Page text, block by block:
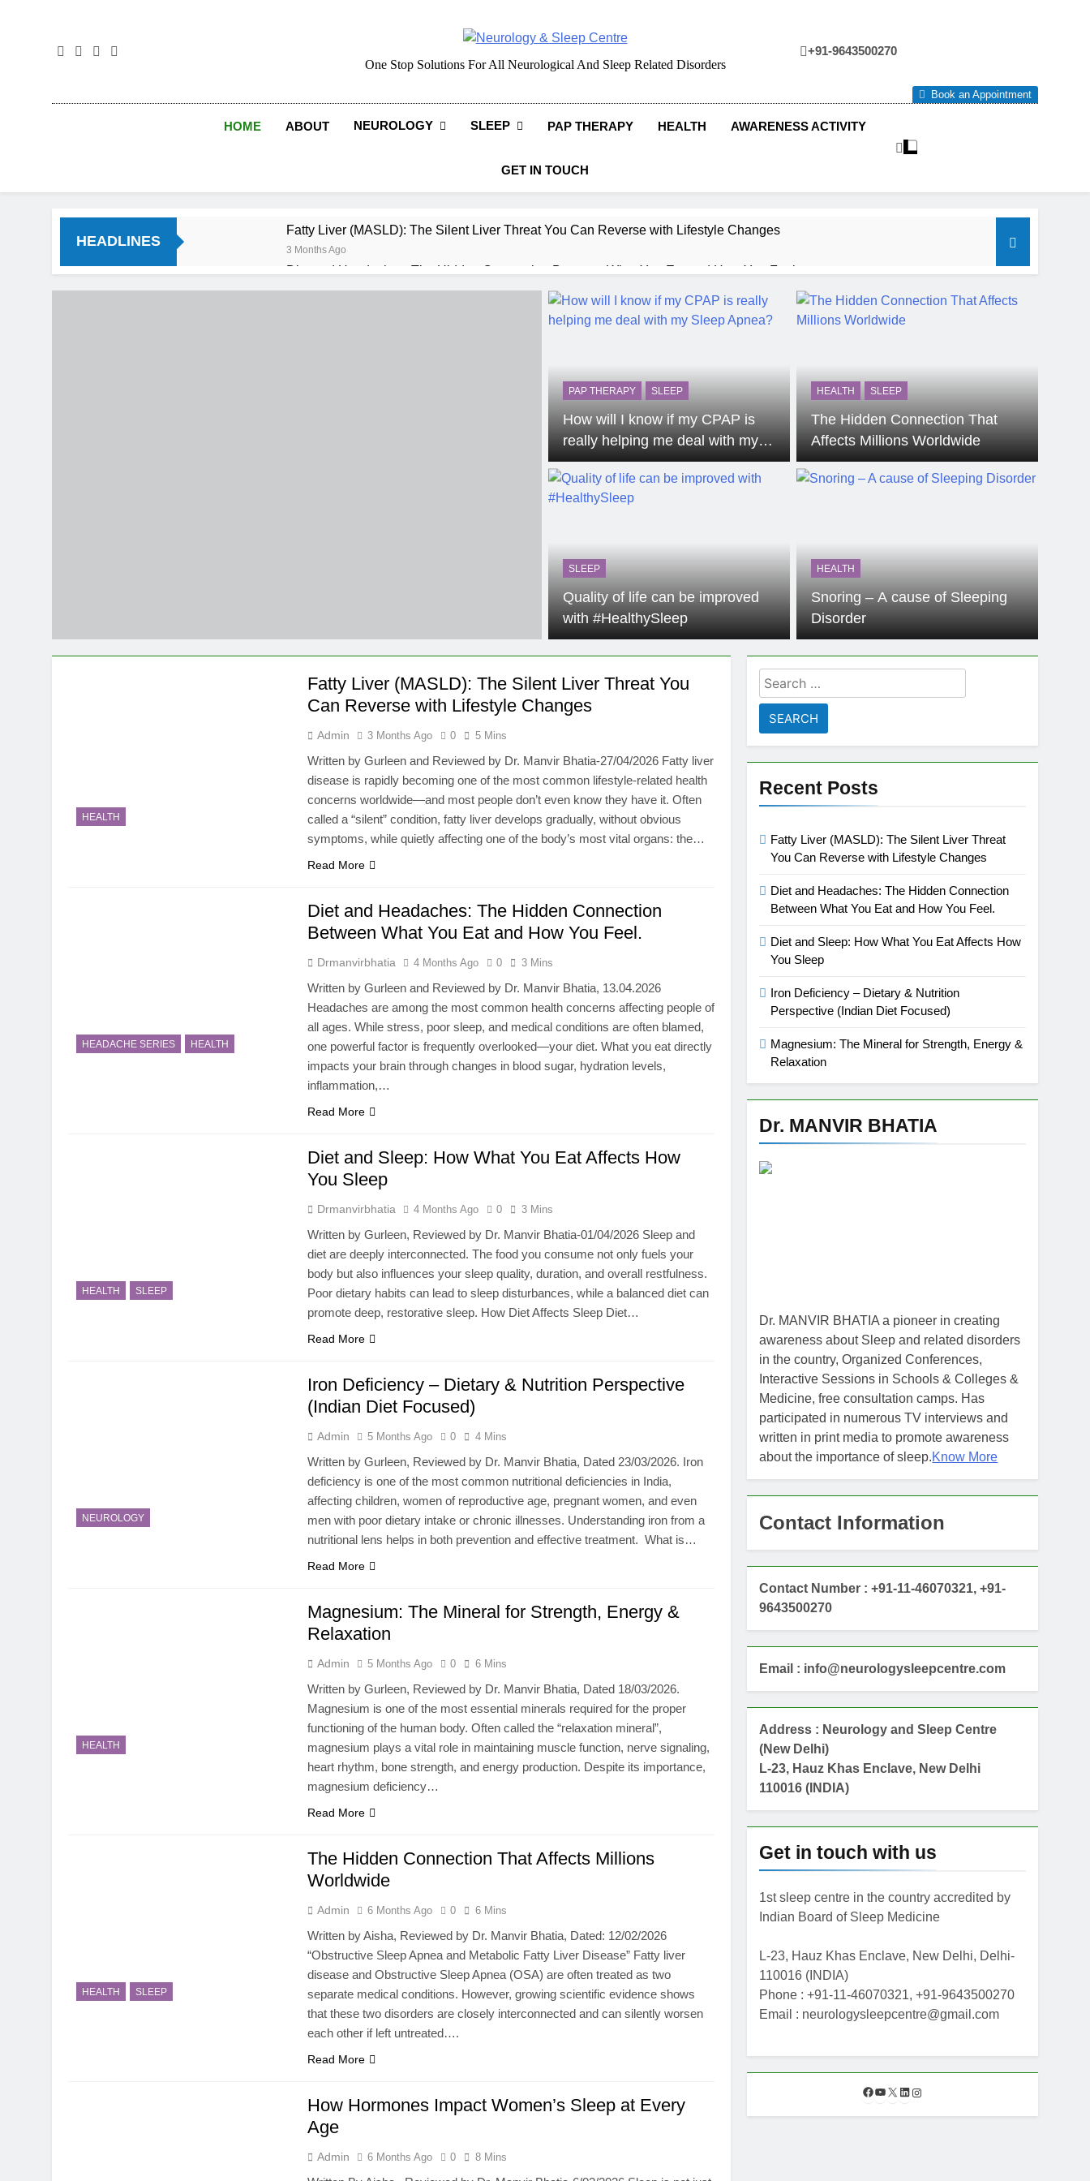
Neurology & Sleep Centre
One Stop Solutions For All Neurological And Sleep Related Disorders
+91-9643500270
Book an Appointment
HOME ABOUT NEUROLOGY SLEEP PAP THERAPY HEALTH AWARENESS ACTIVITY
GET IN TOUCH
HEADLINES
Fatty Liver (MASLD): The Silent Liver Threat You Can Reverse with Lifestyle Changes
3 Months Ago
Diet and Headaches: The Hidden Connection Between What You Eat and How You Feel.
4 Months Ago
Magnesium: The Mineral for Strength, Energy & Relaxation
The Hidden Connection That Affects Millions Worldwide
How Hormones Impact Women’s Sleep at Every Age
When to Get a Lung Function Test before a Polysomnography (PSG) Test
PAP THERAPY SLEEP
How will I know if my CPAP is
really helping me deal with my
Sleep Apnea?
HEALTH SLEEP
The Hidden Connection That
Affects Millions Worldwide
SLEEP
Quality of life can be improved
with #HealthySleep
HEALTH
Snoring – A cause of Sleeping
Disorder
HEALTH
Fatty Liver (MASLD): The Silent Liver Threat You
Can Reverse with Lifestyle Changes
Admin 3 Months Ago 0 5 Mins
Written by Gurleen and Reviewed by Dr. Manvir Bhatia-27/04/2026 Fatty liver
disease is rapidly becoming one of the most common lifestyle-related health
concerns worldwide—and most people don’t even know they have it. Often
called a “silent” condition, fatty liver develops gradually, without obvious
symptoms, while quietly affecting one of the body’s most vital organs: the…
Read More
HEADACHE SERIES HEALTH
Diet and Headaches: The Hidden Connection
Between What You Eat and How You Feel.
Drmanvirbhatia 4 Months Ago 0 3 Mins
Written by Gurleen and Reviewed by Dr. Manvir Bhatia, 13.04.2026
Headaches are among the most common health concerns affecting people of
all ages. While stress, poor sleep, and medical conditions are often blamed,
one powerful factor is frequently overlooked—your diet. What you eat directly
impacts your brain through changes in blood sugar, hydration levels,
inflammation,…
Read More
HEALTH SLEEP
Diet and Sleep: How What You Eat Affects How
You Sleep
Drmanvirbhatia 4 Months Ago 0 3 Mins
Written by Gurleen, Reviewed by Dr. Manvir Bhatia-01/04/2026 Sleep and
diet are deeply interconnected. The food you consume not only fuels your
body but also influences your sleep quality, duration, and overall restfulness.
Poor dietary habits can lead to sleep disturbances, while a balanced diet can
promote deep, restorative sleep. How Diet Affects Sleep Diet…
Read More
NEUROLOGY
Iron Deficiency – Dietary & Nutrition Perspective
(Indian Diet Focused)
Admin 5 Months Ago 0 4 Mins
Written by Gurleen, Reviewed by Dr. Manvir Bhatia, Dated 23/03/2026. Iron
deficiency is one of the most common nutritional deficiencies in India,
affecting children, women of reproductive age, pregnant women, and even
men with poor dietary intake or chronic illnesses. Understanding iron from a
nutritional lens helps in both prevention and effective treatment. What is…
Read More
HEALTH
Magnesium: The Mineral for Strength, Energy &
Relaxation
Admin 5 Months Ago 0 6 Mins
Written by Gurleen, Reviewed by Dr. Manvir Bhatia, Dated 18/03/2026.
Magnesium is one of the most essential minerals required for the proper
functioning of the human body. Often called the “relaxation mineral”,
magnesium plays a vital role in maintaining muscle function, nerve signaling,
heart rhythm, bone strength, and energy production. Despite its importance,
magnesium deficiency…
Read More
HEALTH SLEEP
The Hidden Connection That Affects Millions
Worldwide
Admin 6 Months Ago 0 6 Mins
Written by Aisha, Reviewed by Dr. Manvir Bhatia, Dated: 12/02/2026
“Obstructive Sleep Apnea and Metabolic Fatty Liver Disease” Fatty liver
disease and Obstructive Sleep Apnea (OSA) are often treated as two
separate medical conditions. However, growing scientific evidence shows
that these two disorders are closely interconnected and can silently worsen
each other if left untreated….
Read More
How Hormones Impact Women’s Sleep at Every
Age
Admin 6 Months Ago 0 8 Mins
Search
for:
Recent Posts
Fatty Liver (MASLD): The Silent Liver Threat
You Can Reverse with Lifestyle Changes
Diet and Headaches: The Hidden Connection
Between What You Eat and How You Feel.
Diet and Sleep: How What You Eat Affects How
You Sleep
Iron Deficiency – Dietary & Nutrition
Perspective (Indian Diet Focused)
Magnesium: The Mineral for Strength, Energy &
Relaxation
Dr. MANVIR BHATIA
Dr. MANVIR BHATIA a pioneer in creating
awareness about Sleep and related disorders
in the country, Organized Conferences,
Interactive Sessions in Schools & Colleges &
Medicine, free consultation camps. Has
participated in numerous TV interviews and
written in print media to promote awareness
about the importance of sleep.Know More
Contact Information
Contact Number : +91-11-46070321, +91-
9643500270
Email : info@neurologysleepcentre.com
Address : Neurology and Sleep Centre
(New Delhi)
L-23, Hauz Khas Enclave, New Delhi
110016 (INDIA)
Get in touch with us
1st sleep centre in the country accredited by
Indian Board of Sleep Medicine
L-23, Hauz Khas Enclave, New Delhi, Delhi-
110016 (INDIA)
Phone : +91-11-46070321, +91-9643500270
Email : neurologysleepcentre@gmail.com
F
c
Y
u
X L
n s